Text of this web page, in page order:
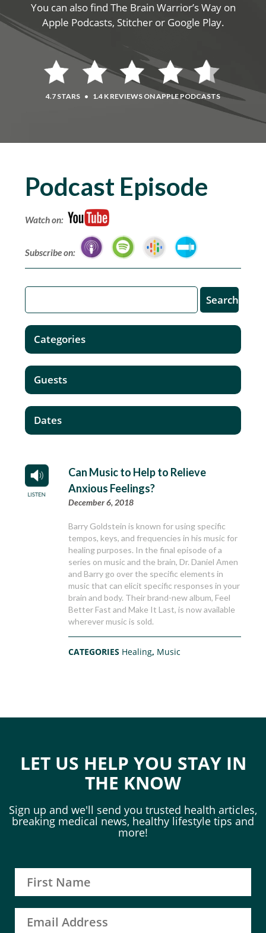
You can also find The Brain Warrior’s Way on
Apple Podcasts, Stitcher or Google Play.
4.7 STARS • 1.4 K REVIEWS ON APPLE PODCASTS
Podcast Episode
Watch on:
Subscribe on:
Can Music to Help to Relieve
Anxious Feelings?
December 6, 2018
Barry Goldstein is known for using specific
tempos, keys, and frequencies in his music for
healing purposes. In the final episode of a
series on music and the brain, Dr. Daniel Amen
and Barry go over the specific elements in
music that can elicit specific responses in your
brain and body. Their brand-new album, Feel
Better Fast and Make It Last, is now available
wherever music is sold.
CATEGORIES Healing, Music
Categories
Guests
Dates
LET US HELP YOU STAY IN
THE KNOW
Sign up and we'll send you trusted health articles,
breaking medical news, healthy lifestyle tips and
more!